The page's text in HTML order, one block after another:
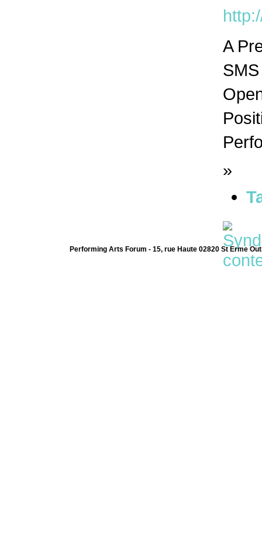
A
»
Performing Arts Forum - 15, rue Haute 02820 St Erme